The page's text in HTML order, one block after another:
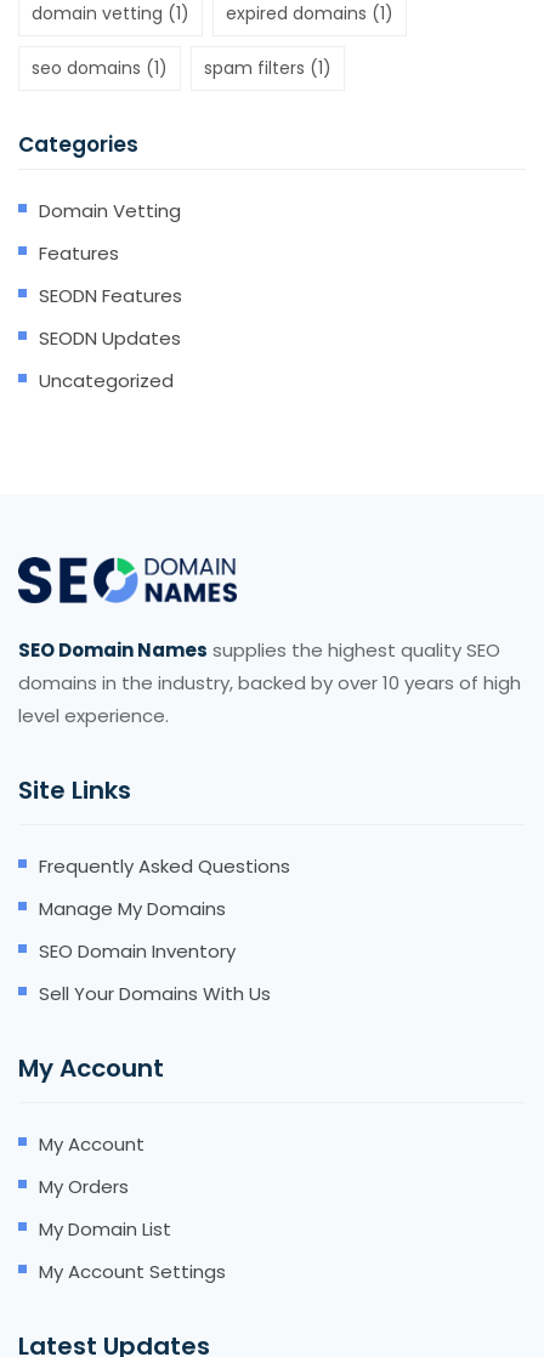
domain vetting (1) expired domains (1)
seo domains (1) spam filters (1)
Categories
Domain Vetting
Features
SEODN Features
SEODN Updates
Uncategorized
SEO Domain Names supplies the highest quality SEO
domains in the industry, backed by over 10 years of high
level experience.
Site Links
Frequently Asked Questions
Manage My Domains
SEO Domain Inventory
Sell Your Domains With Us
My Account
My Account
My Orders
My Domain List
My Account Settings
Latest Updates